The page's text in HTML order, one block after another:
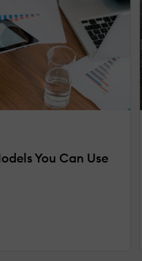
You Can Use